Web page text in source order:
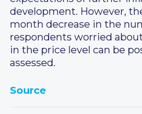
development. However,
month decrease in the
respondents worried
in the price level can be
assessed.
Source